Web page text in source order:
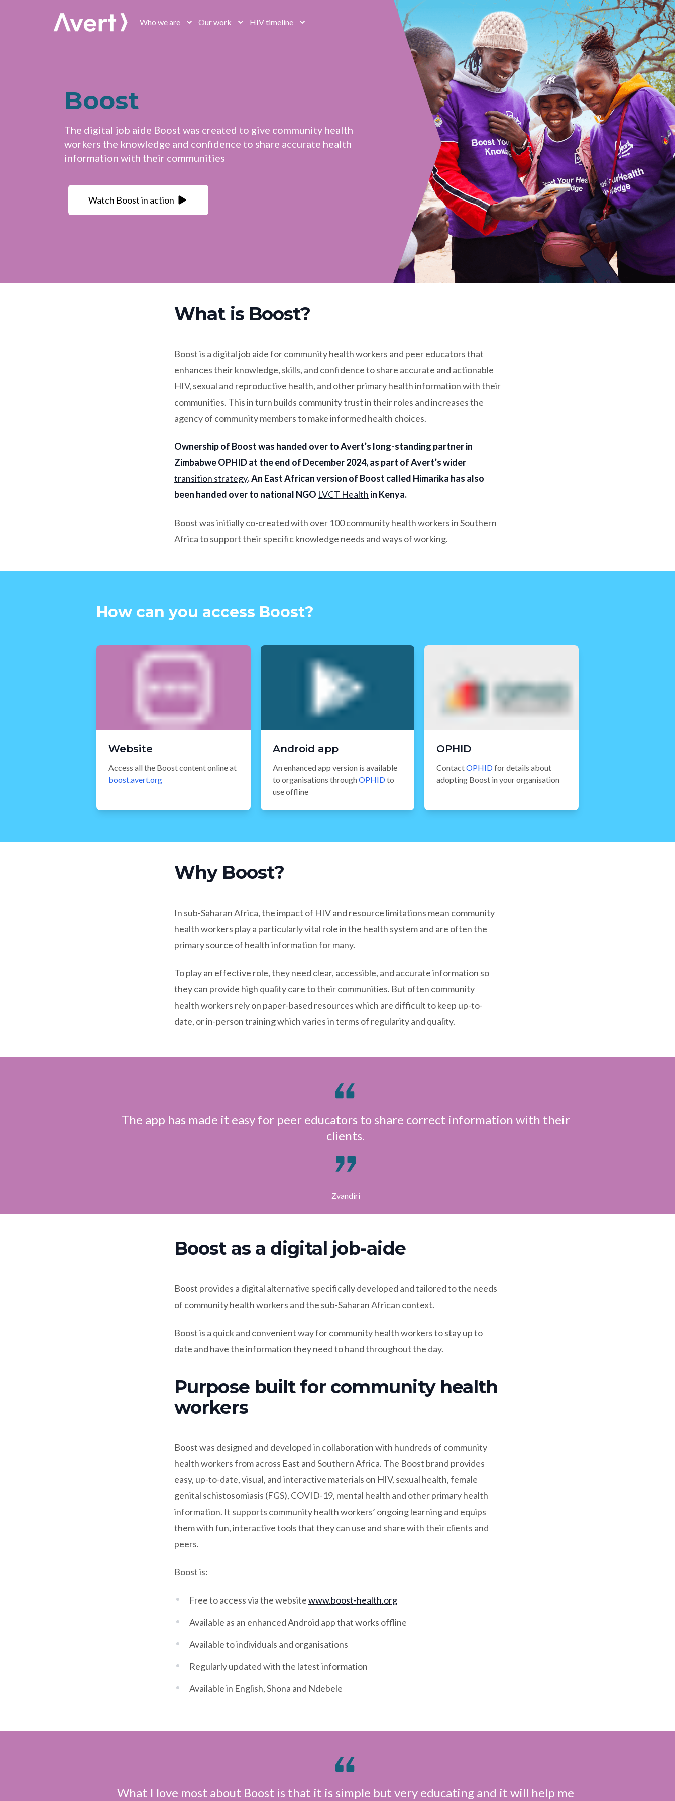
Avert Who we are Our work HIV timeline
Boost
The digital job aide Boost was created to give community health
workers the knowledge and confidence to share accurate health
information with their communities
Watch Boost in action
What is Boost?
Boost is a digital job aide for community health workers and peer educators that
enhances their knowledge, skills, and confidence to share accurate and actionable
HIV, sexual and reproductive health, and other primary health information with their
communities. This in turn builds community trust in their roles and increases the
agency of community members to make informed health choices.
Ownership of Boost was handed over to Avert’s long-standing partner in
Zimbabwe OPHID at the end of December 2024, as part of Avert’s wider
transition strategy. An East African version of Boost called Himarika has also
been handed over to national NGO LVCT Health in Kenya.
Boost was initially co-created with over 100 community health workers in Southern
Africa to support their specific knowledge needs and ways of working.
How can you access Boost?
Website
Access all the Boost content online at
boost.avert.org
Android app
An enhanced app version is available
to organisations throughOPHIDto
use offline
OPHID
ContactOPHIDfor details about
adopting Boost in your organisation
Why Boost?
In sub-Saharan Africa, the impact of HIV and resource limitations mean community
health workers play a particularly vital role in the health system and are often the
primary source of health information for many.
To play an effective role, they need clear, accessible, and accurate information so
they can provide high quality care to their communities. But often community
health workers rely on paper-based resources which are difficult to keep up-to-
date, or in-person training which varies in terms of regularity and quality.
The app has made it easy for peer educators to share correct information with their
clients.
Zvandiri
Boost as a digital job-aide
Boost provides a digital alternative specifically developed and tailored to the needs
of community health workers and the sub-Saharan African context.
Boost is a quick and convenient way for community health workers to stay up to
date and have the information they need to hand throughout the day.
Purpose built for community health
workers
Boost was designed and developed in collaboration with hundreds of community
health workers from across East and Southern Africa. The Boost brand provides
easy, up-to-date, visual, and interactive materials on HIV, sexual health, female
genital schistosomiasis (FGS), COVID-19, mental health and other primary health
information. It supports community health workers’ ongoing learning and equips
them with fun, interactive tools that they can use and share with their clients and
peers.
Boost is:
Free to access via the websitewww.boost-health.org
Available as an enhanced Android app that works offline
Available to individuals and organisations
Regularly updated with the latest information
Available in English, Shona and Ndebele
What I love most about Boost is that it is simple but very educating and it will help me